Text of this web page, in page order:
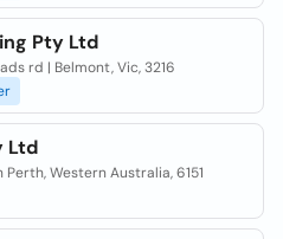
Pty Ltd
rd | Belmont, Vic, 3216
Ltd
Western Australia, 6151